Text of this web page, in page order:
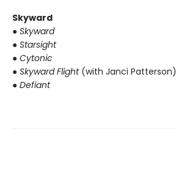
Skyward
● Skyward
● Starsight
● Cytonic
● Skyward Flight(with Janci Patterson)
● Defiant